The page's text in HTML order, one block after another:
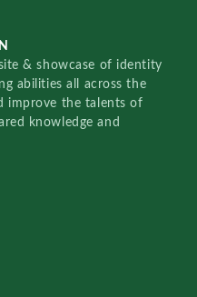
& showcase of identity
abilities all across the
improve the talents of
knowledge and